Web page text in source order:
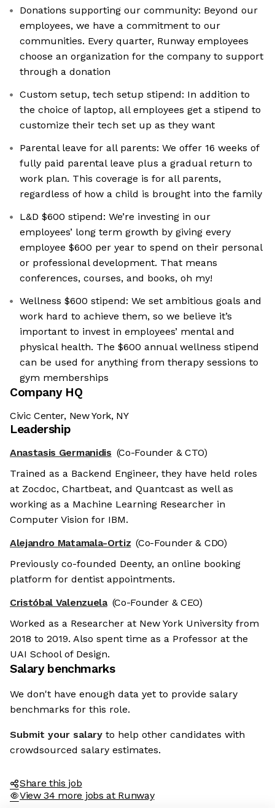
Donations supporting our community: Beyond our
employees, we have a commitment to our
communities. Every quarter, Runway employees
choose an organization for the company to support
through a donation
Custom setup, tech setup stipend: In addition to
the choice of laptop, all employees get a stipend to
customize their tech set up as they want
Parental leave for all parents: We offer 16 weeks of
fully paid parental leave plus a gradual return to
work plan. This coverage is for all parents,
regardless of how a child is brought into the family
L&D $600 stipend: We’re investing in our
employees’ long term growth by giving every
employee $600 per year to spend on their personal
or professional development. That means
conferences, courses, and books, oh my!
Wellness $600 stipend: We set ambitious goals and
work hard to achieve them, so we believe it’s
important to invest in employees’ mental and
physical health. The $600 annual wellness stipend
can be used for anything from therapy sessions to
gym memberships
Company HQ
Civic Center, New York, NY
Leadership
Anastasis Germanidis (Co-Founder & CTO)
Trained as a Backend Engineer, they have held roles
at Zocdoc, Chartbeat, and Quantcast as well as
working as a Machine Learning Researcher in
Computer Vision for IBM.
Alejandro Matamala-Ortiz (Co-Founder & CDO)
Previously co-founded Deenty, an online booking
platform for dentist appointments.
Cristóbal Valenzuela (Co-Founder & CEO)
Worked as a Researcher at New York University from
2018 to 2019. Also spent time as a Professor at the
UAI School of Design.
Salary benchmarks
We don't have enough data yet to provide salary
benchmarks for this role.
Submit your salary to help other candidates with
crowdsourced salary estimates.
Share this job
View 34 more jobs at Runway